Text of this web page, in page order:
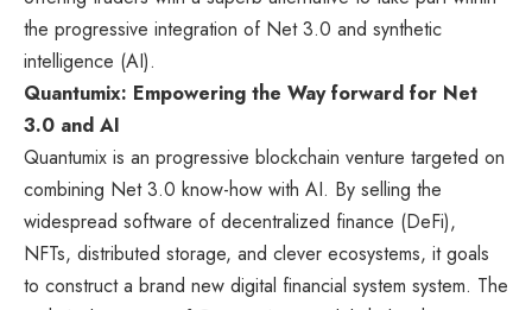
the progressive integration of Net 3.0 and synthetic
intelligence (AI).
Quantumix: Empowering the Way forward for Net
3.0 and AI
Quantumix is an progressive blockchain venture targeted on
combining Net 3.0 know-how with AI. By selling the
widespread software of decentralized finance (DeFi),
NFTs, distributed storage, and clever ecosystems, it goals
to construct a brand new digital financial system system. The